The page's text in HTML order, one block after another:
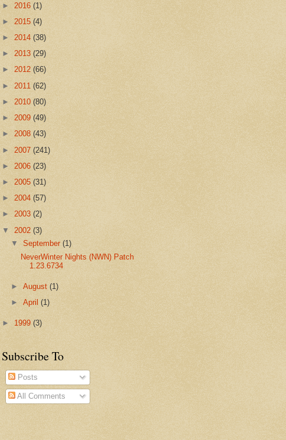
► 2016 (1)
► 2015 (4)
► 2014 (38)
► 2013 (29)
► 2012 (66)
► 2011 (62)
► 2010 (80)
► 2009 (49)
► 2008 (43)
► 2007 (241)
► 2006 (23)
► 2005 (31)
► 2004 (57)
► 2003 (2)
▼ 2002 (3)
▼September(1)
NeverWinter Nights (NWN) Patch
1.23.6734
►August(1)
►April(1)
► 1999 (3)
Subscribe To
Posts
All Comments